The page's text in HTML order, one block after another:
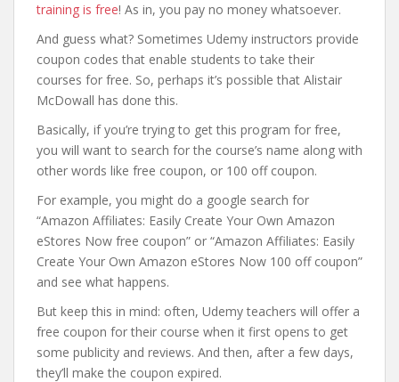
training is free! As in, you pay no money whatsoever.
And guess what? Sometimes Udemy instructors provide
coupon codes that enable students to take their
courses for free. So, perhaps it’s possible that Alistair
McDowall has done this.
Basically, if you’re trying to get this program for free,
you will want to search for the course’s name along with
other words like free coupon, or 100 off coupon.
For example, you might do a google search for
“Amazon Affiliates: Easily Create Your Own Amazon
eStores Now free coupon” or “Amazon Affiliates: Easily
Create Your Own Amazon eStores Now 100 off coupon”
and see what happens.
But keep this in mind: often, Udemy teachers will offer a
free coupon for their course when it first opens to get
some publicity and reviews. And then, after a few days,
they’ll make the coupon expired.